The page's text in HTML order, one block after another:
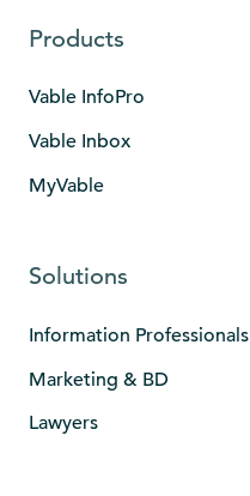
Products
Vable InfoPro
Vable Inbox
MyVable
Solutions
Information Professionals
Marketing & BD
Lawyers